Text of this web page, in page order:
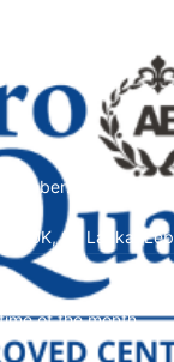
number: 603/0893/X
UK, Sri Lanka,
of the month